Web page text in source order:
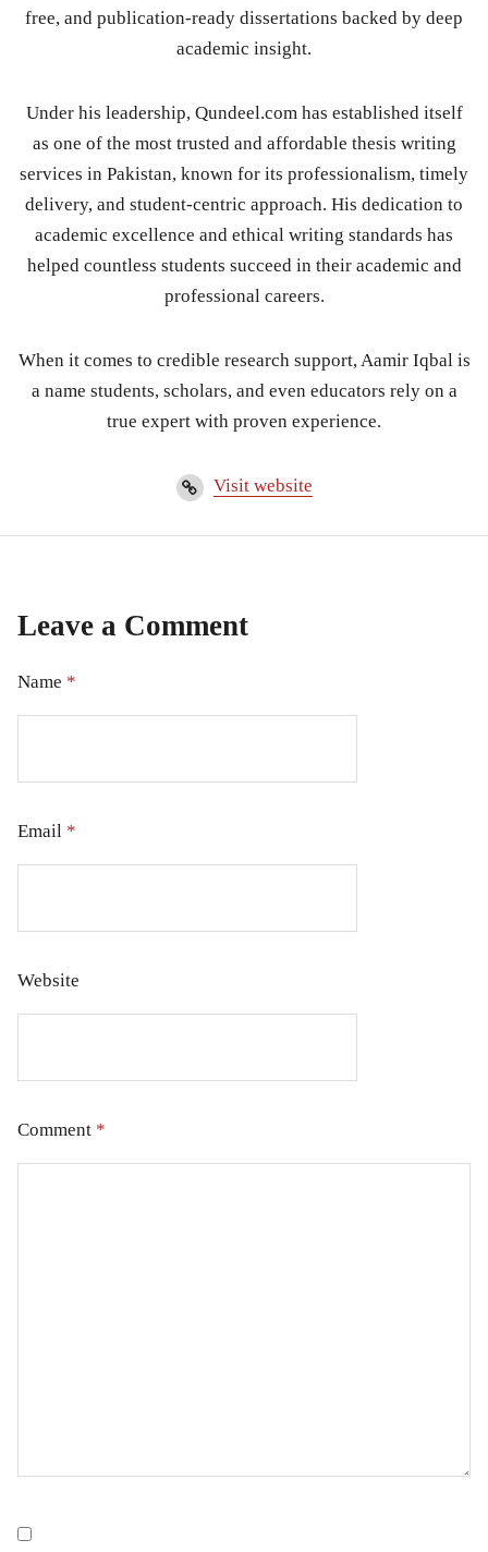
free, and publication-ready dissertations backed by deep
academic insight.
Under his leadership, Qundeel.com has established itself
as one of the most trusted and affordable thesis writing
services in Pakistan, known for its professionalism, timely
delivery, and student-centric approach. His dedication to
academic excellence and ethical writing standards has
helped countless students succeed in their academic and
professional careers.
When it comes to credible research support, Aamir Iqbal is
a name students, scholars, and even educators rely on a
true expert with proven experience.
Visit website
Leave a Comment
Name *
Email *
Website
Comment *